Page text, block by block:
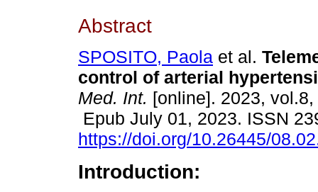
Abstract
SPOSITO, Paola et al.
control of arterial
Med. Int. [online]. 2023,
Epub July 01, 2023. ISSN
https://doi.org/10.26445/
Introduction: